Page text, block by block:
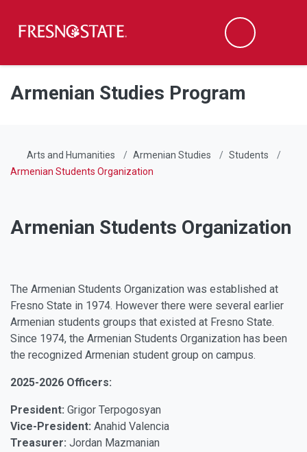
Skip to main content
Skip to main navigation
Skip to footer content
Search
Armenian Studies Program
Arts and Humanities Armenian Studies
Students
Armenian Students Organization
Armenian Students Organization
The Armenian Students Organization was established at
Fresno State in 1974. However there were several earlier
Armenian students groups that existed at Fresno State.
Since 1974, the Armenian Students Organization has been
the recognized Armenian student group on campus.
2025-2026 Officers:
President: Grigor Terpogosyan
Vice-President: Anahid Valencia
Treasurer: Jordan Mazmanian